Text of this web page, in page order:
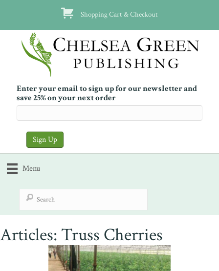
Shopping Cart & Checkout
Enter your email to sign up for our newsletter and
save 25% on your next order
Menu
Articles: Truss Cherries